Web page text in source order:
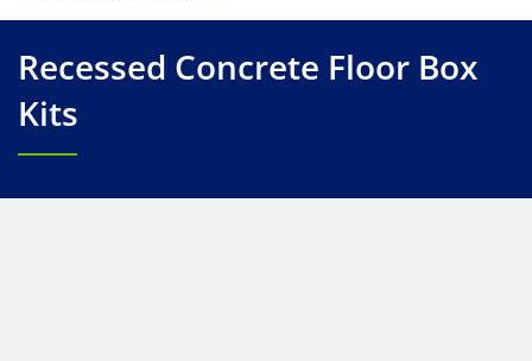
Recessed Concrete Floor Box
Kits